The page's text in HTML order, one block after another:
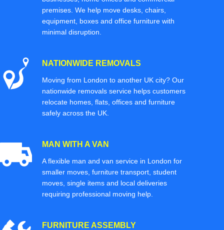
premises. We help move desks, chairs,
equipment, boxes and office furniture with
minimal disruption.
NATIONWIDE REMOVALS
Moving from London to another UK city? Our
nationwide removals service helps customers
relocate homes, flats, offices and furniture
safely across the UK.
MAN WITH A VAN
A flexible man and van service in London for
smaller moves, furniture transport, student
moves, single items and local deliveries
requiring professional moving help.
FURNITURE ASSEMBLY